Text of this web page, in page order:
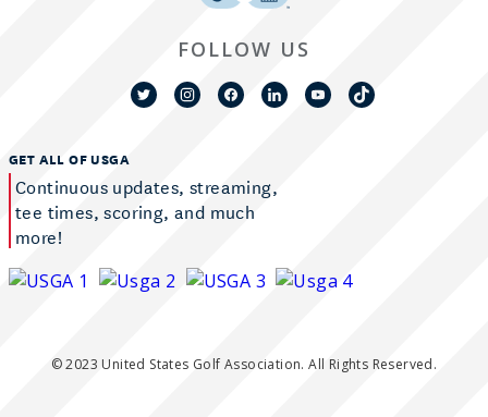
GET ALL OF USGA
Continuous updates, streaming,
tee times, scoring, and much
more!
© 2023 United States Golf Association. All Rights Reserved.
FOLLOW US